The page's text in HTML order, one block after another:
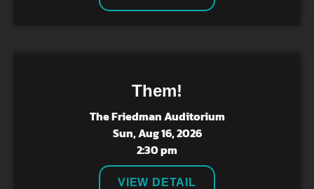
Them!
The Friedman Auditorium
Sun, Aug 16, 2026
2:30 pm
VIEW DETAIL